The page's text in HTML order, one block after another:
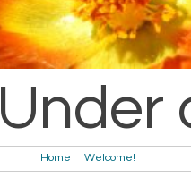
Under
Home Welcome!